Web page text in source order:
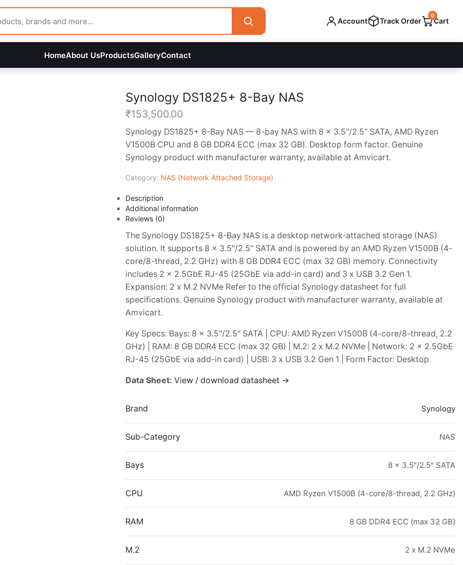
Synology DS1825+ 8-Bay NAS
₹153,500.00
Synology DS1825+ 8-Bay NAS — 8-bay NAS with 8 x 3.5″/2.5″ SATA, AMD Ryzen
V1500B CPU and 8 GB DDR4 ECC (max 32 GB). Desktop form factor. Genuine
Synology product with manufacturer warranty, available at Amvicart.
Category: NAS (Network Attached Storage)
Description
Additional information
Reviews (0)
The Synology DS1825+ 8-Bay NAS is a desktop network-attached storage (NAS)
solution. It supports 8 x 3.5″/2.5″ SATA and is powered by an AMD Ryzen V1500B (4-
core/8-thread, 2.2 GHz) with 8 GB DDR4 ECC (max 32 GB) memory. Connectivity
includes 2 x 2.5GbE RJ-45 (25GbE via add-in card) and 3 x USB 3.2 Gen 1.
Expansion: 2 x M.2 NVMe Refer to the official Synology datasheet for full
specifications. Genuine Synology product with manufacturer warranty, available at
Amvicart.
Key Specs: Bays: 8 x 3.5″/2.5″ SATA | CPU: AMD Ryzen V1500B (4-core/8-thread, 2.2
GHz) | RAM: 8 GB DDR4 ECC (max 32 GB) | M.2: 2 x M.2 NVMe | Network: 2 x 2.5GbE
RJ-45 (25GbE via add-in card) | USB: 3 x USB 3.2 Gen 1 | Form Factor: Desktop
Data Sheet: View / download datasheet →
Brand Synology
Sub-Category NAS
Bays 8 x 3.5"/2.5" SATA
CPU AMD Ryzen V1500B (4-core/8-thread, 2.2 GHz)
RAM 8 GB DDR4 ECC (max 32 GB)
M.2 2 x M.2 NVMe
Account Track Order Cart
0
HomeAbout UsProductsGalleryContact